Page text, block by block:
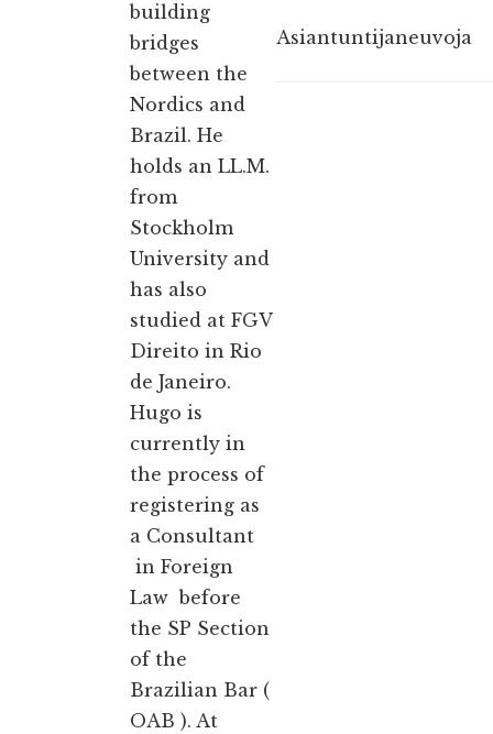
building
bridges
between the
Nordics and
Brazil. He
holds an LL.M.
from
Stockholm
University and
has also
studied at FGV
Direito in Rio
de Janeiro.
Hugo is
currently in
the process of
registering as
a Consultant
in Foreign
Law before
the SP Section
of the
Brazilian Bar (
OAB ). At
Asiantuntijaneuvoja